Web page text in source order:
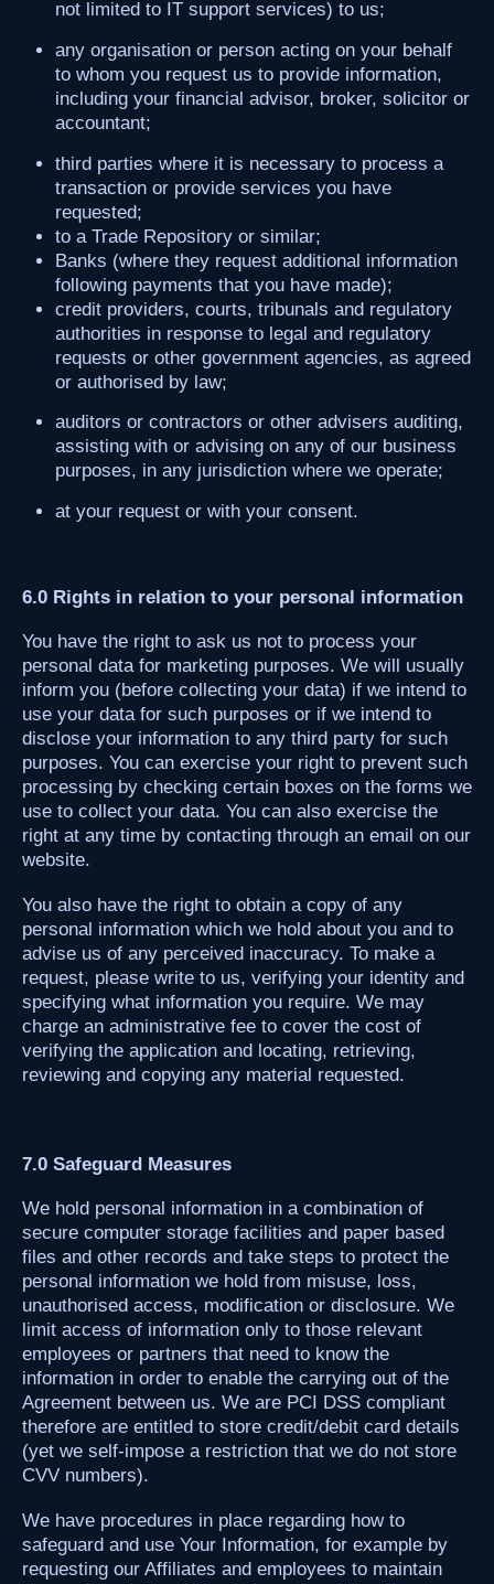
not limited to IT support services) to us;
any organisation or person acting on your behalf
to whom you request us to provide information,
including your financial advisor, broker, solicitor or
accountant;
third parties where it is necessary to process a
transaction or provide services you have
requested;
to a Trade Repository or similar;
Banks (where they request additional information
following payments that you have made);
credit providers, courts, tribunals and regulatory
authorities in response to legal and regulatory
requests or other government agencies, as agreed
or authorised by law;
auditors or contractors or other advisers auditing,
assisting with or advising on any of our business
purposes, in any jurisdiction where we operate;
at your request or with your consent.
6.0 Rights in relation to your personal information
You have the right to ask us not to process your
personal data for marketing purposes. We will usually
inform you (before collecting your data) if we intend to
use your data for such purposes or if we intend to
disclose your information to any third party for such
purposes. You can exercise your right to prevent such
processing by checking certain boxes on the forms we
use to collect your data. You can also exercise the
right at any time by contacting through an email on our
website.
You also have the right to obtain a copy of any
personal information which we hold about you and to
advise us of any perceived inaccuracy. To make a
request, please write to us, verifying your identity and
specifying what information you require. We may
charge an administrative fee to cover the cost of
verifying the application and locating, retrieving,
reviewing and copying any material requested.
7.0 Safeguard Measures
We hold personal information in a combination of
secure computer storage facilities and paper based
files and other records and take steps to protect the
personal information we hold from misuse, loss,
unauthorised access, modification or disclosure. We
limit access of information only to those relevant
employees or partners that need to know the
information in order to enable the carrying out of the
Agreement between us. We are PCI DSS compliant
therefore are entitled to store credit/debit card details
(yet we self-impose a restriction that we do not store
CVV numbers).
We have procedures in place regarding how to
safeguard and use Your Information, for example by
requesting our Affiliates and employees to maintain